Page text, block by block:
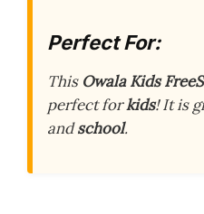
Perfect For:
This Owala Kids
perfect forkids! It is
andschool.